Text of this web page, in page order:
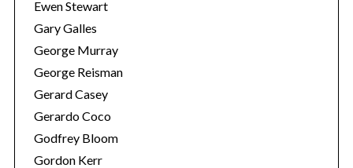
Ewen Stewart
Gary Galles
George Murray
George Reisman
Gerard Casey
Gerardo Coco
Godfrey Bloom
Gordon Kerr